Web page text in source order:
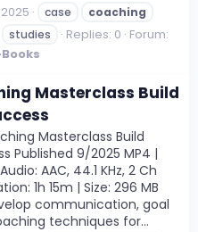
case
coaching
studies Replies: 0 Forum:
Masterclass Build
Masterclass Build
Published 9/2025 MP4 |
AAC, 44.1 KHz, 2 Ch
1h 15m | Size: 296 MB
communication, goal
techniques for...